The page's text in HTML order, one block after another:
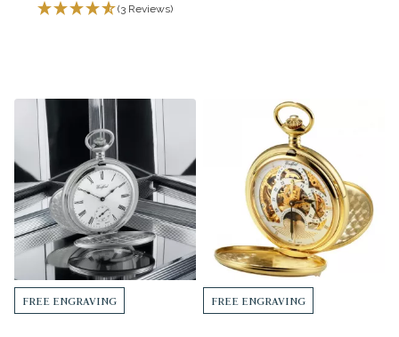
(3 Reviews)
FREE ENGRAVING FREE ENGRAVING